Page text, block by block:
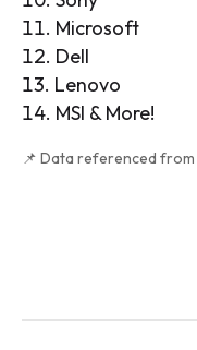
Microsoft
Dell
Lenovo
MSI & More!
📌 Data referenced from